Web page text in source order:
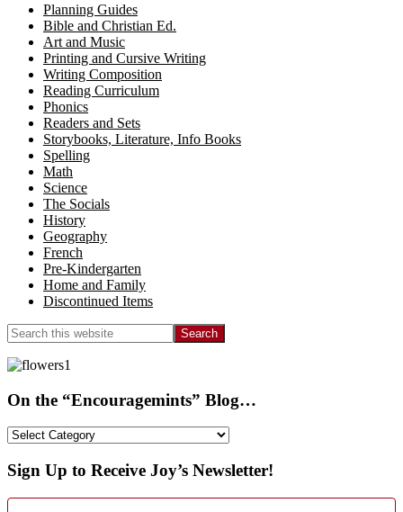
Planning Guides
Bible and Christian Ed.
Art and Music
Printing and Cursive Writing
Writing Composition
Reading Curriculum
Phonics
Readers and Sets
Storybooks, Literature, Info Books
Spelling
Math
Science
The Socials
History
Geography
French
Pre-Kindergarten
Home and Family
Discontinued Items
Search
this
website
On the “Encouragemints” Blog…
On
“Encouragemints”
Blog…
Sign Up to Receive Joy’s Newsletter!